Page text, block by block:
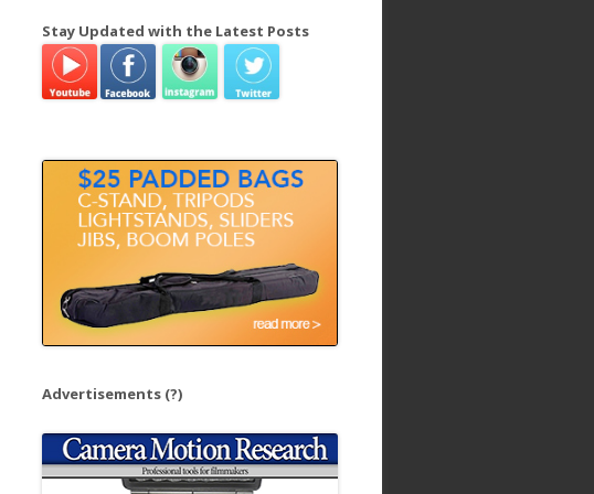
r
h
Stay Updated with the Latest Posts
Advertisements (?)